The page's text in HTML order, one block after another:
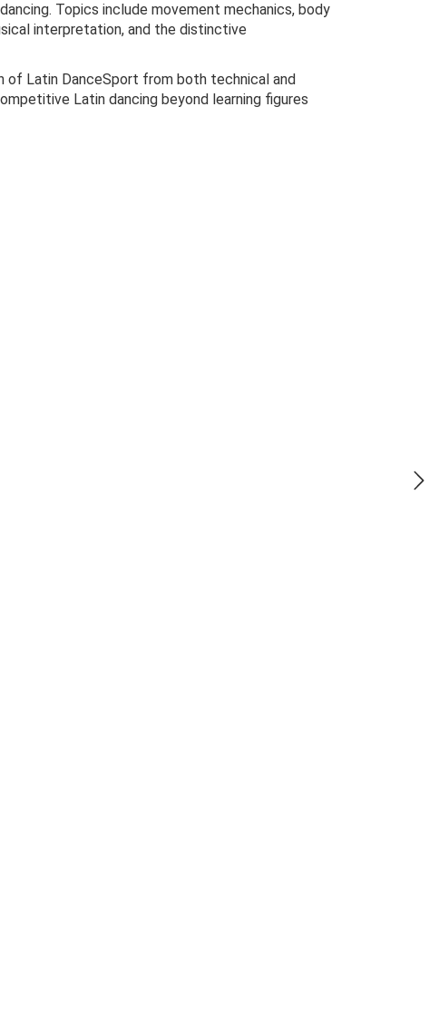
Topics include movement mechanics, body
interpretation, and the distinctive
of Latin DanceSport from both technical and
Latin dancing beyond learning figures